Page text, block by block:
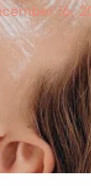
16,